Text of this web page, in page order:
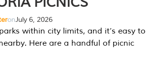
onJuly 6, 2026
within city limits, and it’s easy to
Here are a handful of picnic